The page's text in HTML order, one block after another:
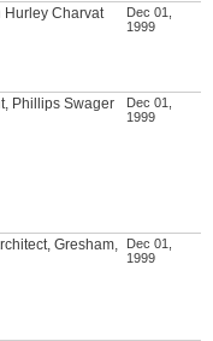
Hurley Charvat
Dec 01,
1999
Phillips Swager
Dec 01,
1999
Gresham,
Dec 01,
1999